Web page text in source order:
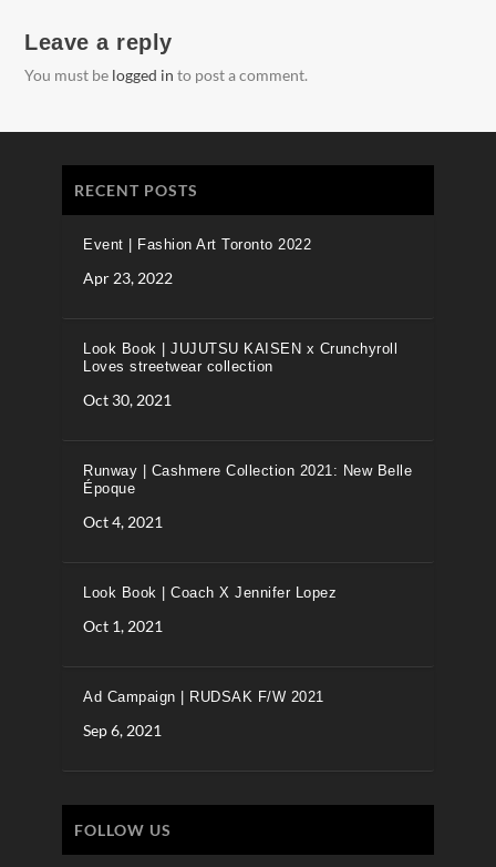
Leave a reply
You must be logged in to post a comment.
RECENT POSTS
Event | Fashion Art Toronto 2022
Apr 23, 2022
Look Book | JUJUTSU KAISEN x Crunchyroll
Loves streetwear collection
Oct 30, 2021
Runway | Cashmere Collection 2021: New Belle
Époque
Oct 4, 2021
Look Book | Coach X Jennifer Lopez
Oct 1, 2021
Ad Campaign | RUDSAK F/W 2021
Sep 6, 2021
FOLLOW US